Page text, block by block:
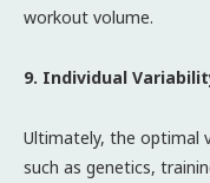
workout volume.
9. Individual
Ultimately, the optimal
such as genetics,